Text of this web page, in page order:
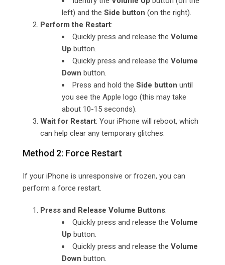
left) and the Side button (on the right).
Perform the Restart:
Quickly press and release the Volume
Up button.
Quickly press and release the Volume
Down button.
Press and hold the Side button until
you see the Apple logo (this may take
about 10-15 seconds).
Wait for Restart: Your iPhone will reboot, which
can help clear any temporary glitches.
Method 2: Force Restart
If your iPhone is unresponsive or frozen, you can
perform a force restart.
Press and Release Volume Buttons:
Quickly press and release the Volume
Up button.
Quickly press and release the Volume
Down button.